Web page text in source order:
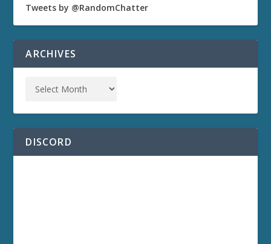
Tweets by @RandomChatter
ARCHIVES
DISCORD